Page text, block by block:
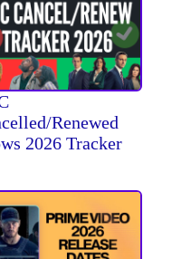
Renewed
2026 Tracker